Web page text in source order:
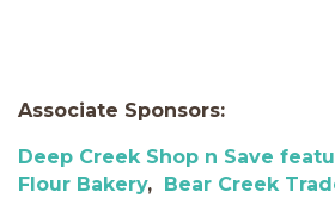
Associate Sponsors:
Deep Creek Shop n Save
Flour Bakery, Bear Creek